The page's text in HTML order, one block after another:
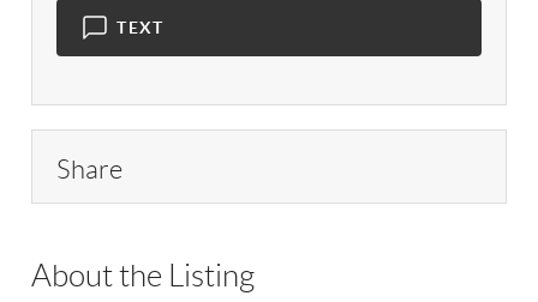
TEXT
Share
About the Listing